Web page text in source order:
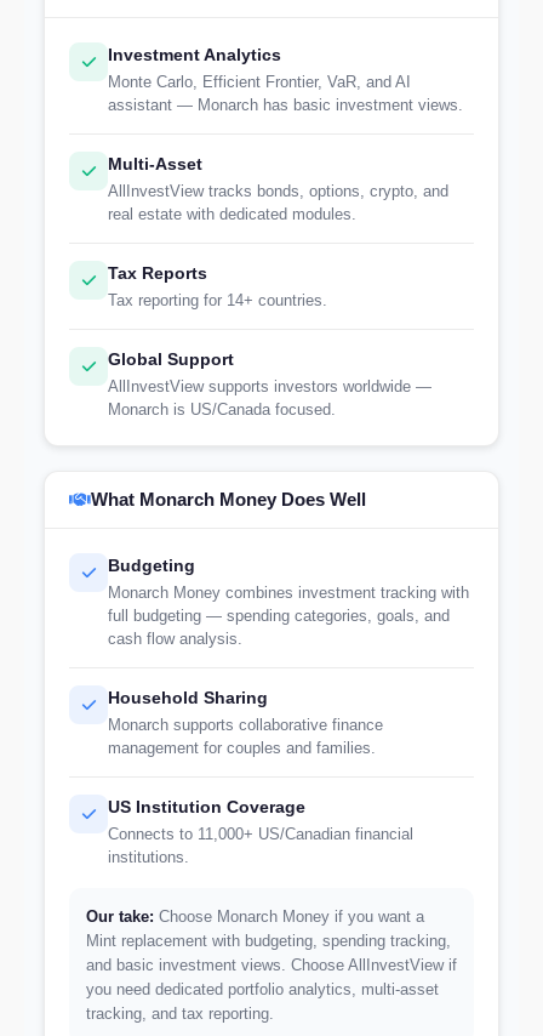
Investment Analytics
Monte Carlo, Efficient Frontier, VaR, and AI
assistant — Monarch has basic investment views.
Multi-Asset
AllInvestView tracks bonds, options, crypto, and
real estate with dedicated modules.
Tax Reports
Tax reporting for 14+ countries.
Global Support
AllInvestView supports investors worldwide —
Monarch is US/Canada focused.
What Monarch Money Does Well
Budgeting
Monarch Money combines investment tracking with
full budgeting — spending categories, goals, and
cash flow analysis.
Household Sharing
Monarch supports collaborative finance
management for couples and families.
US Institution Coverage
Connects to 11,000+ US/Canadian financial
institutions.
Our take: Choose Monarch Money if you want a
Mint replacement with budgeting, spending tracking,
and basic investment views. Choose AllInvestView if
you need dedicated portfolio analytics, multi-asset
tracking, and tax reporting.